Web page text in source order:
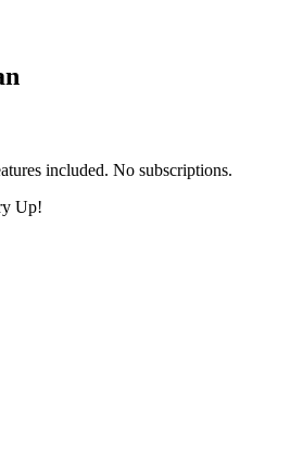
included. No subscriptions.
Up!